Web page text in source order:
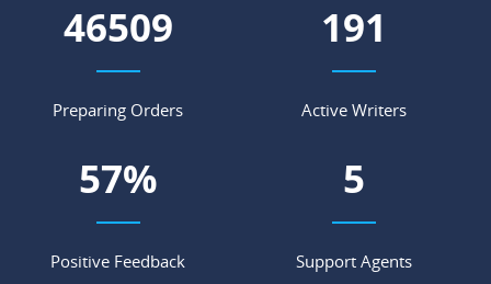
55033
Preparing Orders
226
Active Writers
68%
Positive Feedback
7
Support Agents